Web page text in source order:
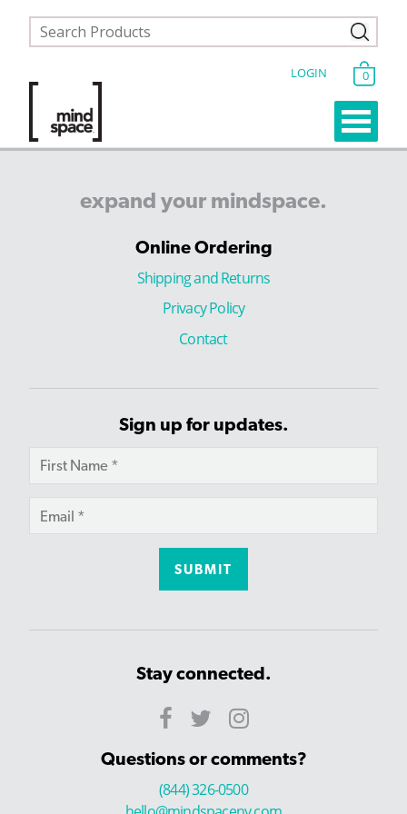
LOGIN 0
expand your mindspace.
Online Ordering
Shipping and Returns
Privacy Policy
Contact
Sign up for updates.
Stay connected.
Questions or comments?
(844) 326-0500